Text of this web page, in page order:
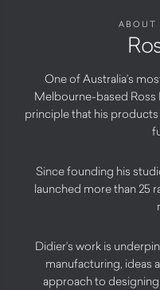
ABOUT
One of Australia’s
Melbourne-based
principle that his
Since founding his
launched more than 25
Didier’s work is
manufacturing, ideas
approach to